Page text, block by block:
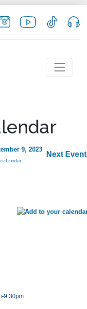
9, 2023
Next
9:30pm